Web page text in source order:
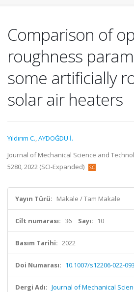
Comparison of
roughness
some artificially
solar air heaters
Yıldırım C.,AYDOĞDU İ.
Journal of Mechanical Science and
5280, 2022 (SCI-Expanded)
Yayın Türü: Makale / Tam Makale
Cilt numarası: 36 Sayı: 10
Basım Tarihi: 2022
Doi Numarası: 10.1007/s12206-022-
Dergi Adı: Journal of Mechanical